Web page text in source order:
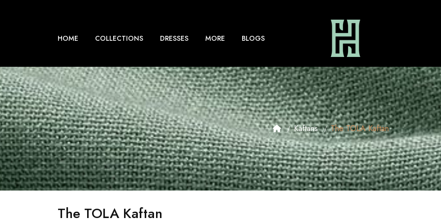
HOME COLLECTIONS DRESSES MORE BLOGS
Kaftans The TOLA Kaftan
The TOLA Kaftan